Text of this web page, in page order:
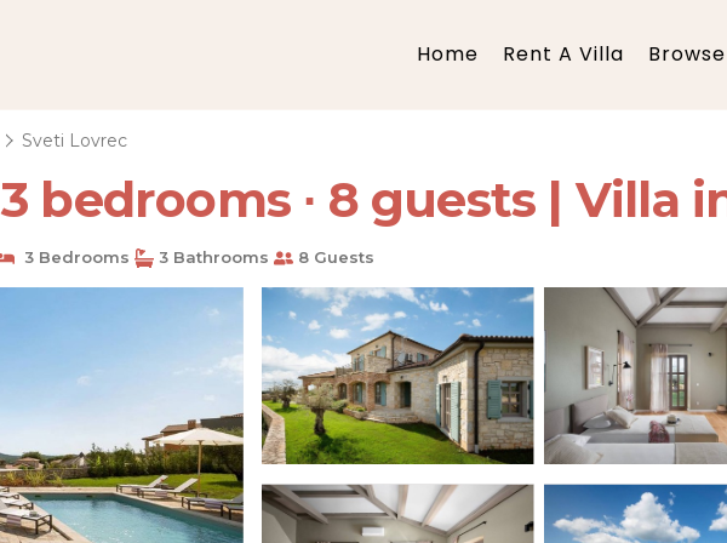
Home Rent A Villa
Sveti Lovrec
3 bedrooms ∙ 8 guests | Villa
3 Bedrooms 3 Bathrooms 8 Guests